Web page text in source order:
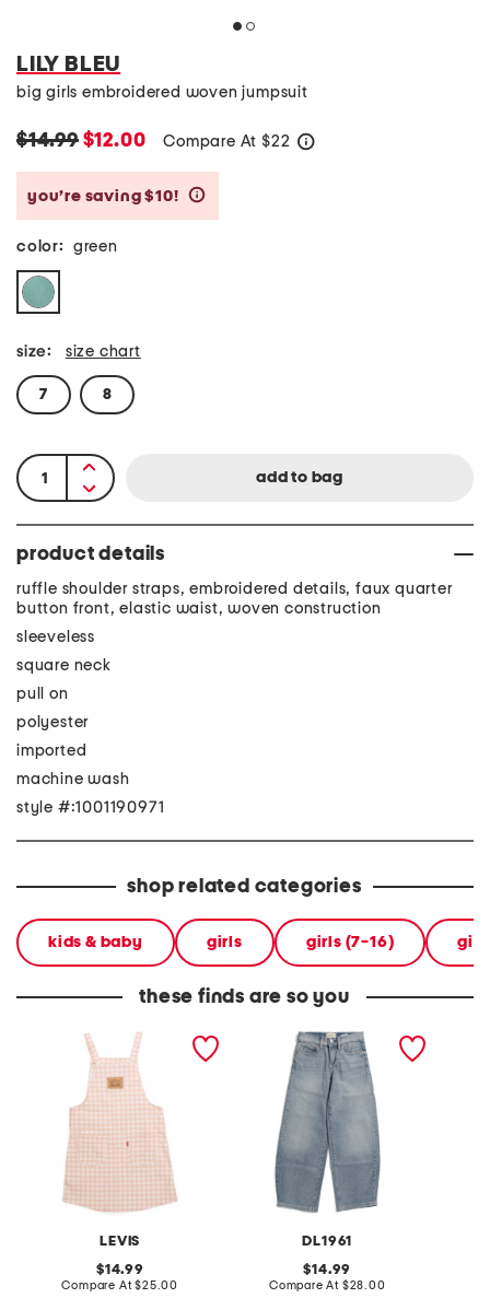
LILY BLEU
big girls embroidered woven jumpsuit
$14.99$12.00 Compare At $22
you’re saving $10!
color: green
size: size chart
7 8
product details
ruffle shoulder straps, embroidered details, faux quarter
button front, elastic waist, woven construction
sleeveless
square neck
pull on
polyester
imported
machine wash
style #:1001190971
shop related categories
kids & baby girls girls (7-16)
these finds are so you
LEVIS
big girls jumper
original
price:
14.99
Compare At compare
$25.00
DL1961
big girls lilia barrel jeans
original
price:
14.99
Compare At compare
$28.00